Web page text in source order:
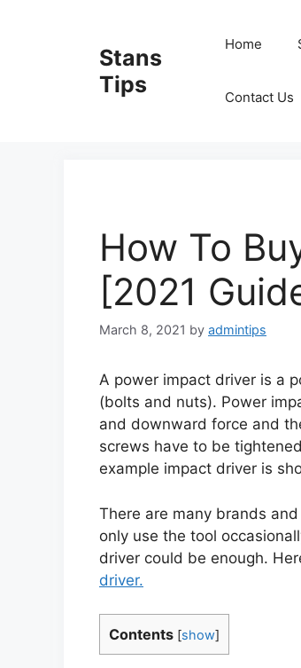
Stans
Tips
Home
Contact Us
How To
[2021
March 8, 2021 by admintips
A power impact driver is a
(bolts and nuts). Power
and downward force and
screws have to be
example impact driver is
There are many brands
only use the tool
driver could be enough.
driver.
Contents [show]